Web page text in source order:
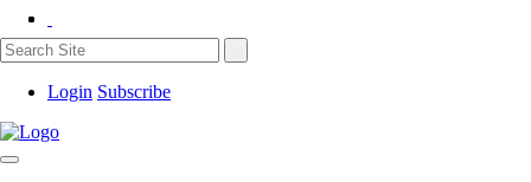
Login Subscribe